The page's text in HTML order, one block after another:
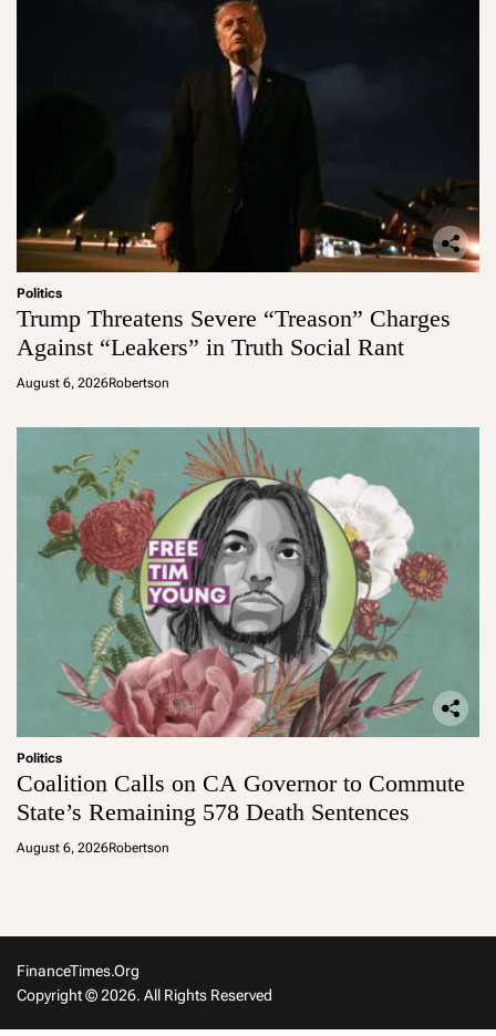
Politics
Trump Threatens Severe “Treason” Charges
Against “Leakers” in Truth Social Rant
August 6, 2026Robertson
Politics
Coalition Calls on CA Governor to Commute
State’s Remaining 578 Death Sentences
August 6, 2026Robertson
FinanceTimes.org
Copyright © 2026. All Rights Reserved